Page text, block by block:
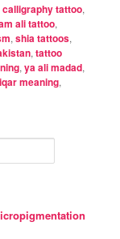
calligraphy tattoo,
ali tattoo,
,shia tattoos,
,tattoo
,ya ali madad,
meaning,